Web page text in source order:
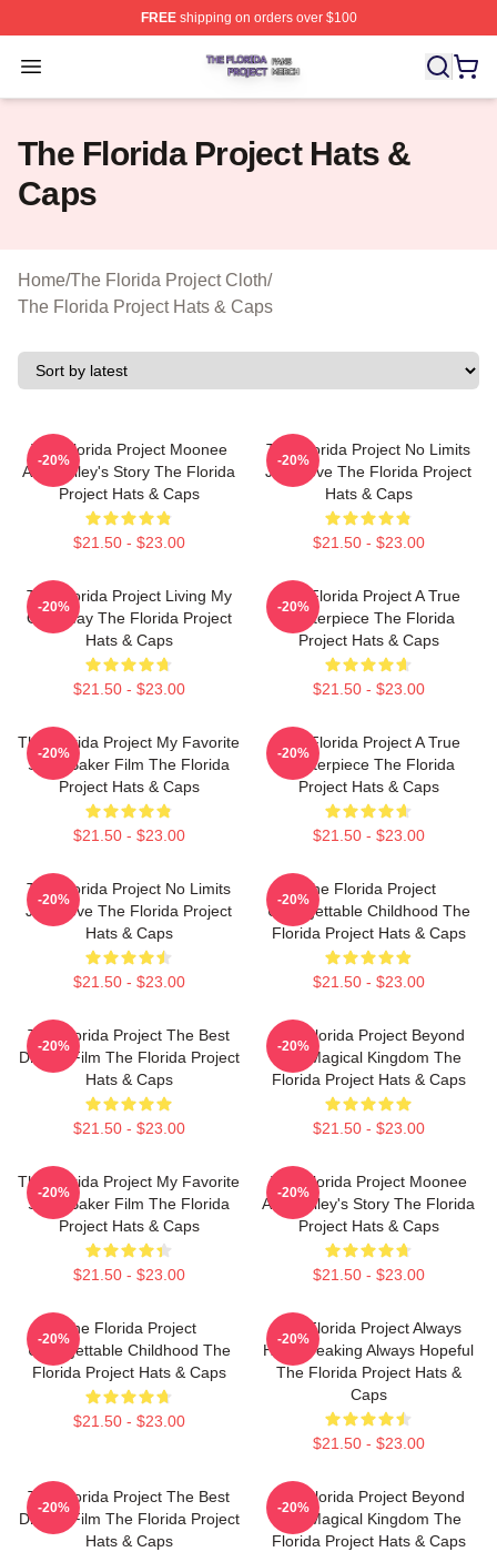
FREEshipping on orders over $100
Open menu
The Florida Project Shop ⚡️ Officially Licensed The
The Florida Project Hats &
Caps
Home/The Florida Project Cloth/
The Florida Project Hats & Caps
The Florida Project Moonee
And Halley's Story The Florida
Project Hats & Caps
$21.50 - $23.00
-20%
The Florida Project No Limits
Just Love The Florida Project
Hats & Caps
$21.50 - $23.00
-20%
The Florida Project Living My
Own Way The Florida Project
Hats & Caps
$21.50 - $23.00
-20%
The Florida Project A True
Masterpiece The Florida
Project Hats & Caps
$21.50 - $23.00
-20%
The Florida Project My Favorite
Sean Baker Film The Florida
Project Hats & Caps
$21.50 - $23.00
-20%
The Florida Project A True
Masterpiece The Florida
Project Hats & Caps
$21.50 - $23.00
-20%
The Florida Project No Limits
Just Love The Florida Project
Hats & Caps
$21.50 - $23.00
-20%
The Florida Project
Unforgettable Childhood The
Florida Project Hats & Caps
$21.50 - $23.00
-20%
The Florida Project The Best
Drama Film The Florida Project
Hats & Caps
$21.50 - $23.00
-20%
The Florida Project Beyond
The Magical Kingdom The
Florida Project Hats & Caps
$21.50 - $23.00
-20%
The Florida Project My Favorite
Sean Baker Film The Florida
Project Hats & Caps
$21.50 - $23.00
-20%
The Florida Project Moonee
And Halley's Story The Florida
Project Hats & Caps
$21.50 - $23.00
-20%
The Florida Project
Unforgettable Childhood The
Florida Project Hats & Caps
$21.50 - $23.00
-20%
The Florida Project Always
Heartbreaking Always Hopeful
The Florida Project Hats &
Caps
$21.50 - $23.00
-20%
The Florida Project The Best
Drama Film The Florida Project
Hats & Caps
-20%
The Florida Project Beyond
The Magical Kingdom The
Florida Project Hats & Caps
-20%